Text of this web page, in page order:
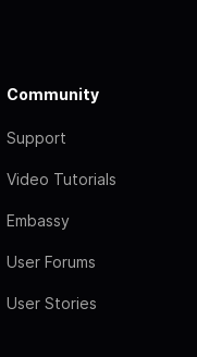
Community
Support
Video Tutorials
Embassy
User Forums
User Stories